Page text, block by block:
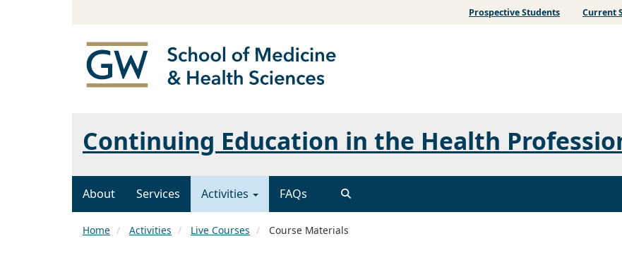
Prospective Students Current
Continuing Education in the Health
About Services Activities FAQs
Home Activities Live Courses Course Materials